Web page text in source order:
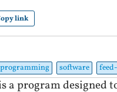
link
programming software
a program designed